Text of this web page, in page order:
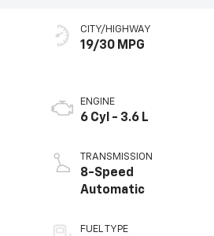
CITY/HIGHWAY
19/30 MPG
ENGINE
6 Cyl - 3.6 L
TRANSMISSION
8-Speed
Automatic
FUEL TYPE